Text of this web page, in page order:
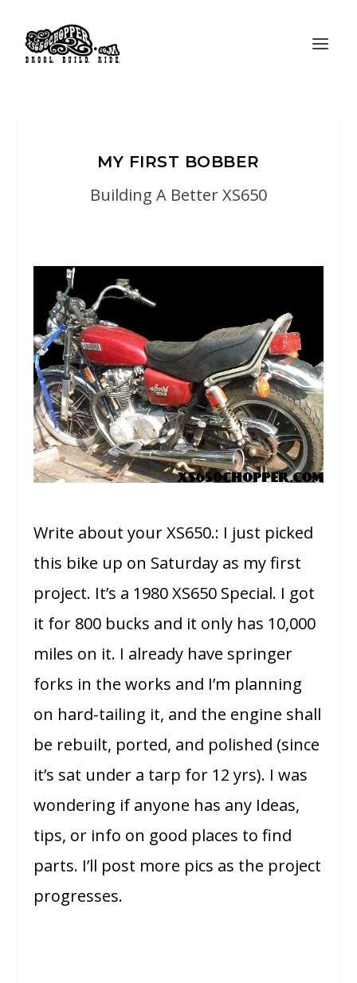
MY FIRST BOBBER
Building A Better XS650
Write about your XS650.: I just picked
this bike up on Saturday as my first
project. It’s a 1980 XS650 Special. I got
it for 800 bucks and it only has 10,000
miles on it. I already have springer
forks in the works and I’m planning
on hard-tailing it, and the engine shall
be rebuilt, ported, and polished (since
it’s sat under a tarp for 12 yrs). I was
wondering if anyone has any Ideas,
tips, or info on good places to find
parts. I’ll post more pics as the project
progresses.